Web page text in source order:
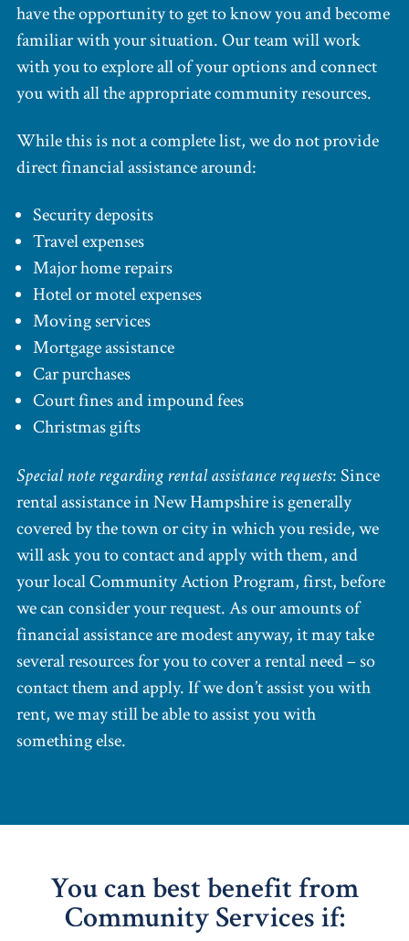
have the opportunity to get to know you and become
familiar with your situation. Our team will work
with you to explore all of your options and connect
you with all the appropriate community resources.
While this is not a complete list, we do not provide
direct financial assistance around:
Security deposits
Travel expenses
Major home repairs
Hotel or motel expenses
Moving services
Mortgage assistance
Car purchases
Court fines and impound fees
Christmas gifts
Special note regarding rental assistance requests: Since
rental assistance in New Hampshire is generally
covered by the town or city in which you reside, we
will ask you to contact and apply with them, and
your local Community Action Program, first, before
we can consider your request. As our amounts of
financial assistance are modest anyway, it may take
several resources for you to cover a rental need – so
contact them and apply. If we don’t assist you with
rent, we may still be able to assist you with
something else.
You can best benefit from
Community Services if: